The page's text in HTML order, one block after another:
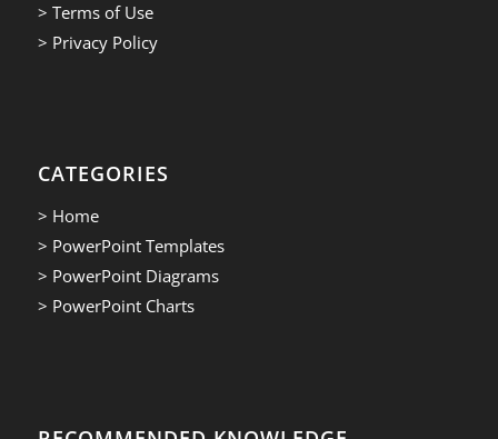
> Terms of Use
> Privacy Policy
CATEGORIES
> Home
> PowerPoint Templates
> PowerPoint Diagrams
> PowerPoint Charts